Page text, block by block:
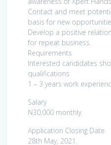
Contact and meet
basis for new
Develop a positive
for repeat business.
Requirements
Interested candidates
qualifications
1 – 3 years work
Salary
N30,000 monthly.
Application Closing Date
28th May, 2021.